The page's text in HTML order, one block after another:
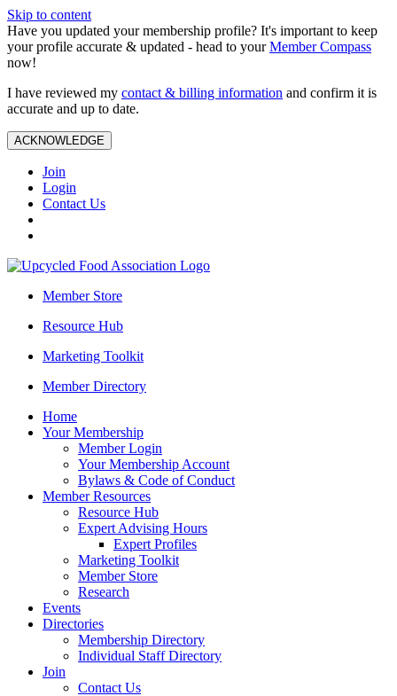
Skip to content
Have you updated your membership profile? It's important to keep
your profile accurate & updated - head to yourMember Compass
now!
I have reviewed my contact & billing information and confirm it is
accurate and up to date.
ACKNOWLEDGE
Join
Login
Contact Us
Member Store
Resource Hub
Marketing Toolkit
Member Directory
Home
Your Membership
Member Login
Your Membership Account
Bylaws & Code of Conduct
Member Resources
Resource Hub
Expert Advising Hours
Expert Profiles
Marketing Toolkit
Member Store
Research
Events
Directories
Membership Directory
Individual Staff Directory
Join
Contact Us